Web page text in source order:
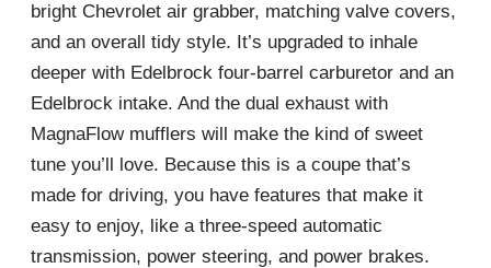
bright Chevrolet air grabber, matching valve covers,
and an overall tidy style. It’s upgraded to inhale
deeper with Edelbrock four-barrel carburetor and an
Edelbrock intake. And the dual exhaust with
MagnaFlow mufflers will make the kind of sweet
tune you’ll love. Because this is a coupe that’s
made for driving, you have features that make it
easy to enjoy, like a three-speed automatic
transmission, power steering, and power brakes.